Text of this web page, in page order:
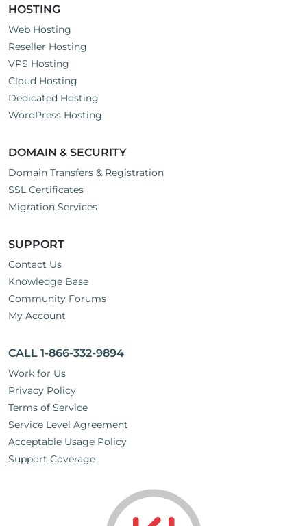
HOSTING
Web Hosting
Reseller Hosting
VPS Hosting
Cloud Hosting
Dedicated Hosting
WordPress Hosting
DOMAIN & SECURITY
Domain Transfers & Registration
SSL Certificates
Migration Services
SUPPORT
Contact Us
Knowledge Base
Community Forums
My Account
CALL 1-866-332-9894
Work for Us
Privacy Policy
Terms of Service
Service Level Agreement
Acceptable Usage Policy
Support Coverage